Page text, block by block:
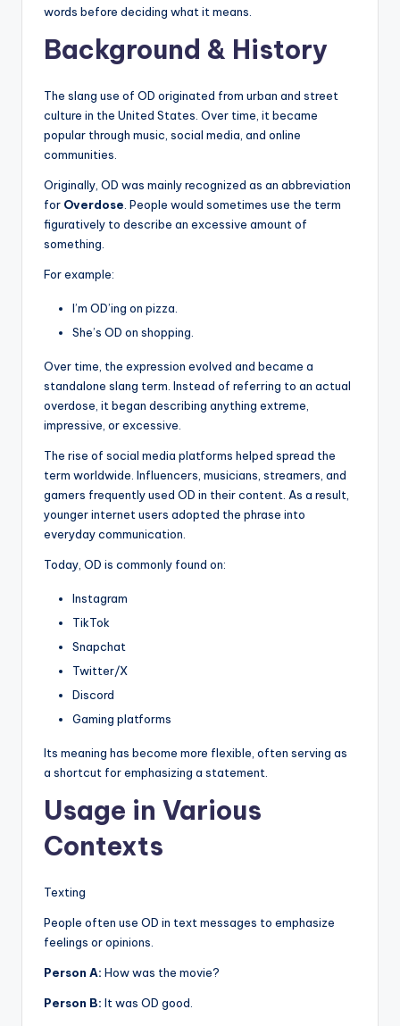
words before deciding what it means.
Background & History
The slang use of OD originated from urban and street
culture in the United States. Over time, it became
popular through music, social media, and online
communities.
Originally, OD was mainly recognized as an abbreviation
for Overdose . People would sometimes use the term
figuratively to describe an excessive amount of
something.
For example:
I’m OD’ing on pizza.
She’s OD on shopping.
Over time, the expression evolved and became a
standalone slang term. Instead of referring to an actual
overdose, it began describing anything extreme,
impressive, or excessive.
The rise of social media platforms helped spread the
term worldwide. Influencers, musicians, streamers, and
gamers frequently used OD in their content. As a result,
younger internet users adopted the phrase into
everyday communication.
Today, OD is commonly found on:
Instagram
TikTok
Snapchat
Twitter/X
Discord
Gaming platforms
Its meaning has become more flexible, often serving as
a shortcut for emphasizing a statement.
Usage in Various
Contexts
Texting
People often use OD in text messages to emphasize
feelings or opinions.
Person A: How was the movie?
Person B: It was OD good.